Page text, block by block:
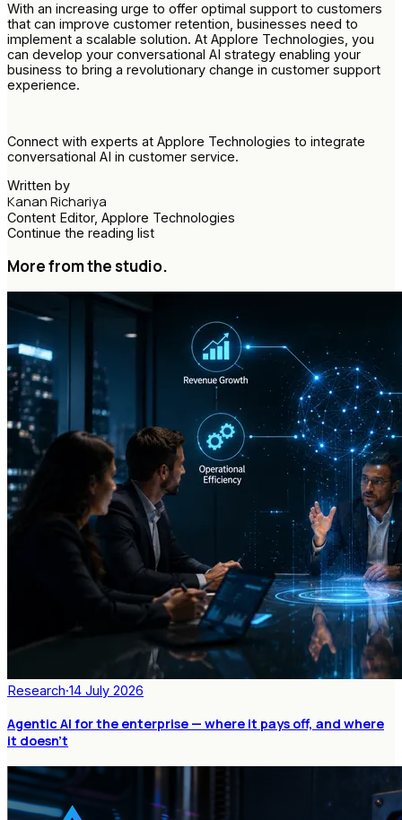
With an increasing urge to offer optimal support to customers
that can improve customer retention, businesses need to
implement a scalable solution. At Applore Technologies, you
can develop your conversational AI strategy enabling your
business to bring a revolutionary change in customer support
experience.
Connect with experts at Applore Technologies to integrate
conversational AI in customer service.
Written by
Kanan Richariya
Content Editor, Applore Technologies
Continue the reading list
More from the studio.
Research·14 July 2026
Agentic AI for the enterprise — where it pays off, and where
it doesn't